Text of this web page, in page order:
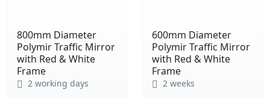
800mm Diameter
Polymir Traffic Mirror
with Red & White
Frame
2 working days
600mm Diameter
Polymir Traffic Mirror
with Red & White
Frame
2 weeks